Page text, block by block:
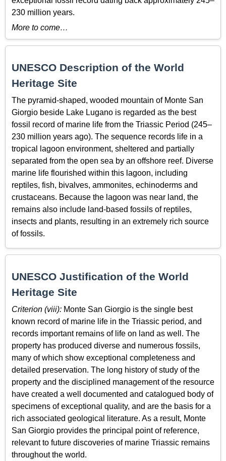
230 million years.
More to come…
UNESCO Description of the World
Heritage Site
The pyramid-shaped, wooded mountain of Monte San
Giorgio beside Lake Lugano is regarded as the best
fossil record of marine life from the Triassic Period (245–
230 million years ago). The sequence records life in a
tropical lagoon environment, sheltered and partially
separated from the open sea by an offshore reef. Diverse
marine life flourished within this lagoon, including
reptiles, fish, bivalves, ammonites, echinoderms and
crustaceans. Because the lagoon was near land, the
remains also include land-based fossils of reptiles,
insects and plants, resulting in an extremely rich source
of fossils.
UNESCO Justification of the World
Heritage Site
Criterion (viii): Monte San Giorgio is the single best
known record of marine life in the Triassic period, and
records important remains of life on land as well. The
property has produced diverse and numerous fossils,
many of which show exceptional completeness and
detailed preservation. The long history of study of the
property and the disciplined management of the resource
have created a well documented and catalogued body of
specimens of exceptional quality, and are the basis for a
rich associated geological literature. As a result, Monte
San Giorgio provides the principal point of reference,
relevant to future discoveries of marine Triassic remains
throughout the world.